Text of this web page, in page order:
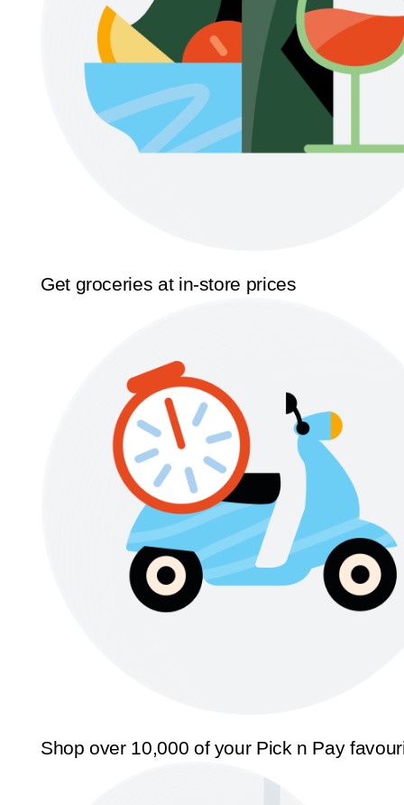
Get groceries at in-store prices
Shop over 10,000 of your Pick n Pay